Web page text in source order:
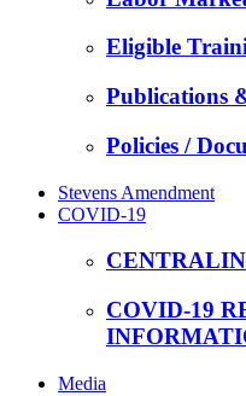
Eligible
Publications
Policies /
Stevens Amendment
COVID-19
COVID-19
Media